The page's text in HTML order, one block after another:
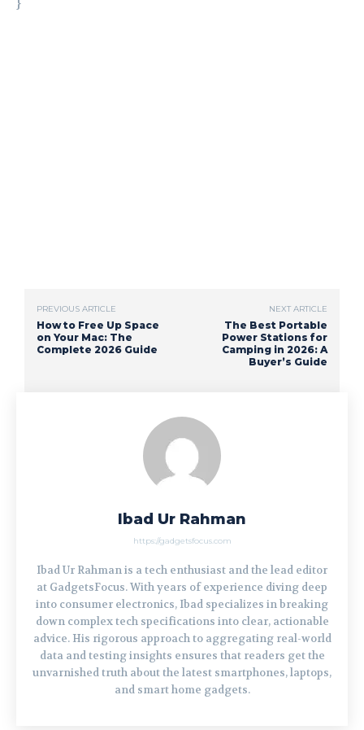
}
PREVIOUS ARTICLE
How to Free Up Space
on Your Mac: The
Complete 2026 Guide
NEXT ARTICLE
The Best Portable
Power Stations for
Camping in 2026: A
Buyer’s Guide
Ibad Ur Rahman
https://gadgetsfocus.com
Ibad Ur Rahman is a tech enthusiast and the lead editor
at GadgetsFocus. With years of experience diving deep
into consumer electronics, Ibad specializes in breaking
down complex tech specifications into clear, actionable
advice. His rigorous approach to aggregating real-world
data and testing insights ensures that readers get the
unvarnished truth about the latest smartphones, laptops,
and smart home gadgets.